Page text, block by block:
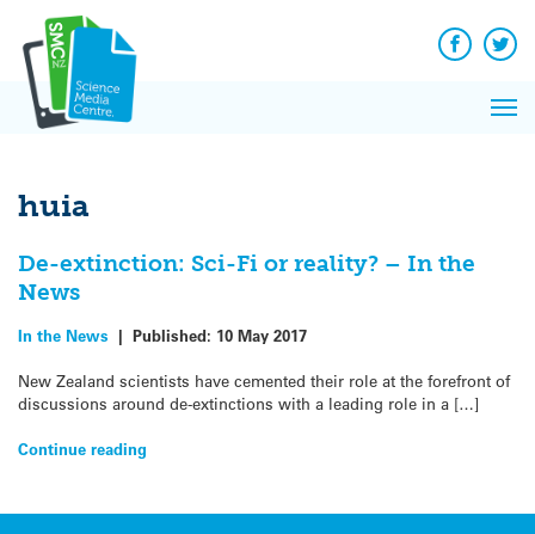
content
Facebook
huia
De-extinction: Sci-Fi or reality? – In the
News
In the News | Published: 10 May 2017
New Zealand scientists have cemented their role at the forefront of
discussions around de-extinctions with a leading role in a […]
Continue reading
News